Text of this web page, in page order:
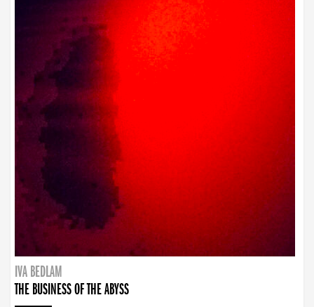
IVA BEDLAM
THE BUSINESS OF THE ABYSS